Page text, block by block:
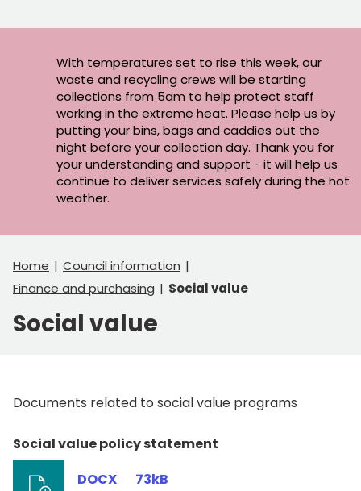
With temperatures set to rise this week, our
waste and recycling crews will be starting
collections from 5am to help protect staff
working in the extreme heat. Please help us by
putting your bins, bags and caddies out the
night before your collection day. Thank you for
your understanding and support - it will help us
continue to deliver services safely during the hot
weather.
Home
Council information
Finance and purchasing
Social value
Social value
Documents related to social value programs
Social value policy statement
DOCX
73kB